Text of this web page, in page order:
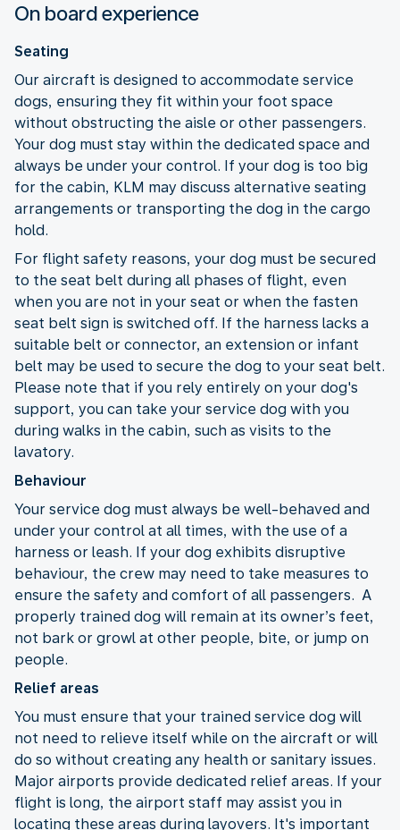
On board experience
Seating
Our aircraft is designed to accommodate service
dogs, ensuring they fit within your foot space
without obstructing the aisle or other passengers.
Your dog must stay within the dedicated space and
always be under your control. If your dog is too big
for the cabin, KLM may discuss alternative seating
arrangements or transporting the dog in the cargo
hold.
For flight safety reasons, your dog must be secured
to the seat belt during all phases of flight, even
when you are not in your seat or when the fasten
seat belt sign is switched off. If the harness lacks a
suitable belt or connector, an extension or infant
belt may be used to secure the dog to your seat belt.
Please note that if you rely entirely on your dog's
support, you can take your service dog with you
during walks in the cabin, such as visits to the
lavatory.
Behaviour
Your service dog must always be well-behaved and
under your control at all times, with the use of a
harness or leash. If your dog exhibits disruptive
behaviour, the crew may need to take measures to
ensure the safety and comfort of all passengers. A
properly trained dog will remain at its owner’s feet,
not bark or growl at other people, bite, or jump on
people.
Relief areas
You must ensure that your trained service dog will
not need to relieve itself while on the aircraft or will
do so without creating any health or sanitary issues.
Major airports provide dedicated relief areas. If your
flight is long, the airport staff may assist you in
locating these areas during layovers. It's important